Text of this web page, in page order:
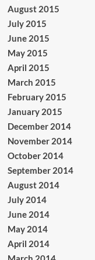
August 2015
July 2015
June 2015
May 2015
April 2015
March 2015
February 2015
January 2015
December 2014
November 2014
October 2014
September 2014
August 2014
July 2014
June 2014
May 2014
April 2014